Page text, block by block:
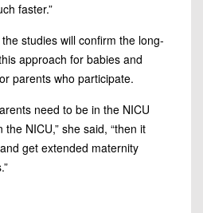
faster.”
studies will confirm the long-
approach for babies and
parents who participate.
need to be in the NICU
NICU,” she said, “then it
get extended maternity